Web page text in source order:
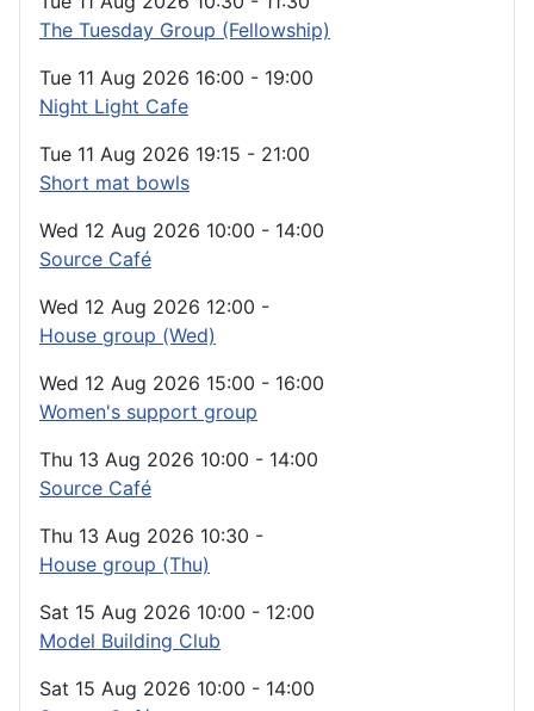
The Tuesday Group (Fellowship)
Tue 11 Aug 2026 16:00 - 19:00
Night Light Cafe
Tue 11 Aug 2026 19:15 - 21:00
Short mat bowls
Wed 12 Aug 2026 10:00 - 14:00
Source Café
Wed 12 Aug 2026 12:00 -
House group (Wed)
Wed 12 Aug 2026 15:00 - 16:00
Women's support group
Thu 13 Aug 2026 10:00 - 14:00
Source Café
Thu 13 Aug 2026 10:30 -
House group (Thu)
Sat 15 Aug 2026 10:00 - 12:00
Model Building Club
Sat 15 Aug 2026 10:00 - 14:00